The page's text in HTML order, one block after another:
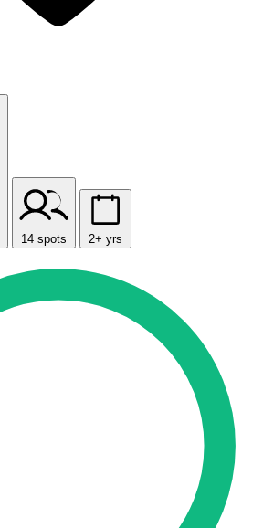
14 spots 2+ yrs